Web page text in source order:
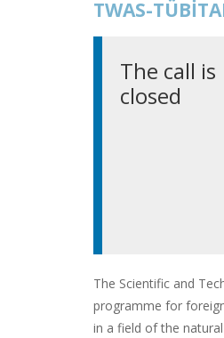
TWAS-
The call is
closed
The Scientific and
programme for
in a field of the